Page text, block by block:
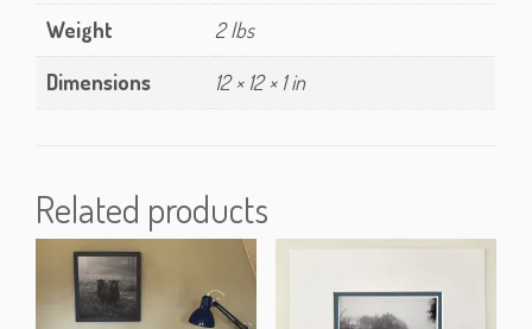
Weight
2 lbs
Dimensions
12 × 12 × 1 in
Related products